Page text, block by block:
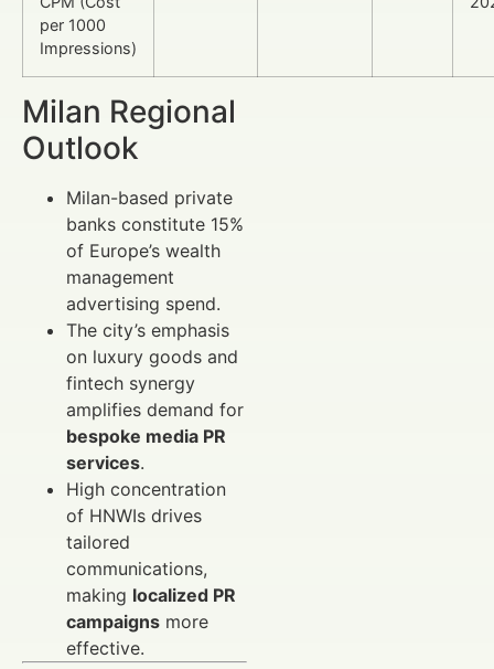
per 1000
Impressions)
Milan Regional
Outlook
Milan-based private
banks constitute 15%
of Europe’s wealth
management
advertising spend.
The city’s emphasis
on luxury goods and
fintech synergy
amplifies demand for
bespoke media PR
services.
High concentration
of HNWIs drives
tailored
communications,
making localized PR
campaigns more
effective.